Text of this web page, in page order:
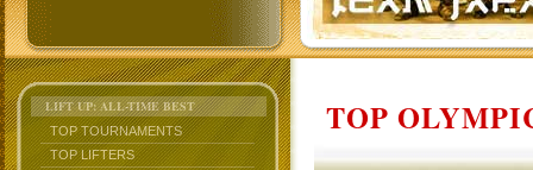
LIFT UP: ALL-TIME BEST
TOP TOURNAMENTS
TOP LIFTERS
TOP